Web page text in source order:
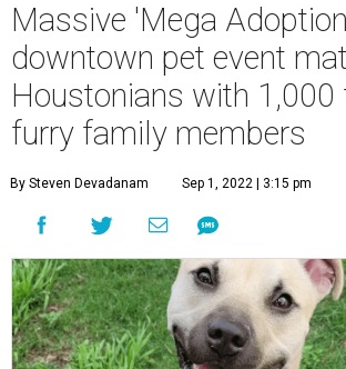
Massive 'Mega
downtown pet event
Houstonians with 1,000
furry family members
By Steven Devadanam Sep 1, 2022 | 3:15 pm